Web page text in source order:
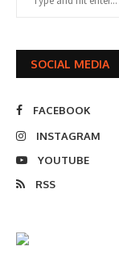
SOCIAL MEDIA
FACEBOOK
INSTAGRAM
YOUTUBE
RSS